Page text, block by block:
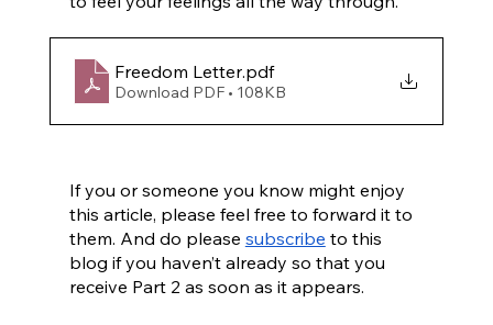
Freedom Letter.pdf
Download PDF • 108KB
If you or someone you know might enjoy
this article, please feel free to forward it to
them. And do please subscribe to this
blog if you haven’t already so that you
receive Part 2 as soon as it appears.